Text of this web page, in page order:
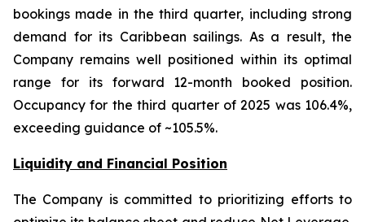
bookings made in the third quarter, including strong
demand for its Caribbean sailings. As a result, the
Company remains well positioned within its optimal
range for its forward 12-month booked position.
Occupancy for the third quarter of 2025 was 106.4%,
exceeding guidance of ~105.5%.
Liquidity and Financial Position
The Company is committed to prioritizing efforts to